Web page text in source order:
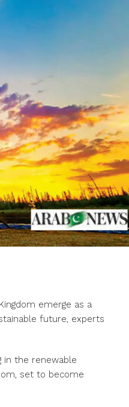
emerge as a
future, experts
in the renewable
set to become